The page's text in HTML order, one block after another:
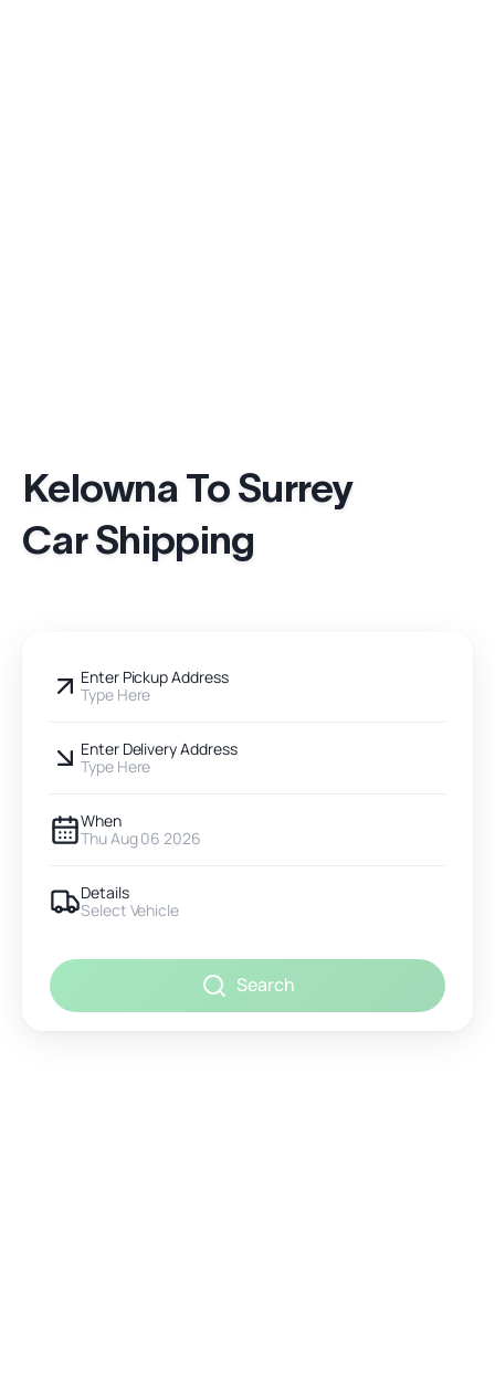
Kelowna To Surrey
Car Shipping
Enter Pickup Address
Type Here
Enter Delivery Address
Type Here
When
Thu Aug 06 2026
Details
Select Vehicle
Search